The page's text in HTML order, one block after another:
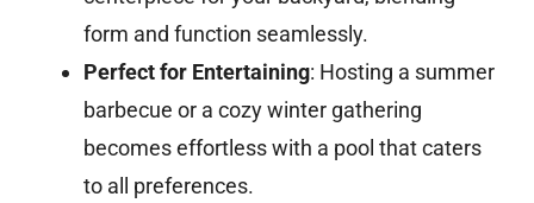
form and function seamlessly.
Perfect for Entertaining: Hosting a summer
barbecue or a cozy winter gathering
becomes effortless with a pool that caters
to all preferences.